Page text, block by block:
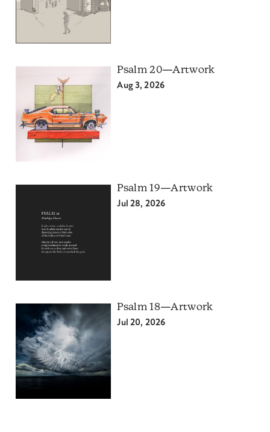
Psalm 20—Artwork
Aug 3, 2026
Psalm 19—Artwork
Jul 28, 2026
Psalm 18—Artwork
Jul 20, 2026